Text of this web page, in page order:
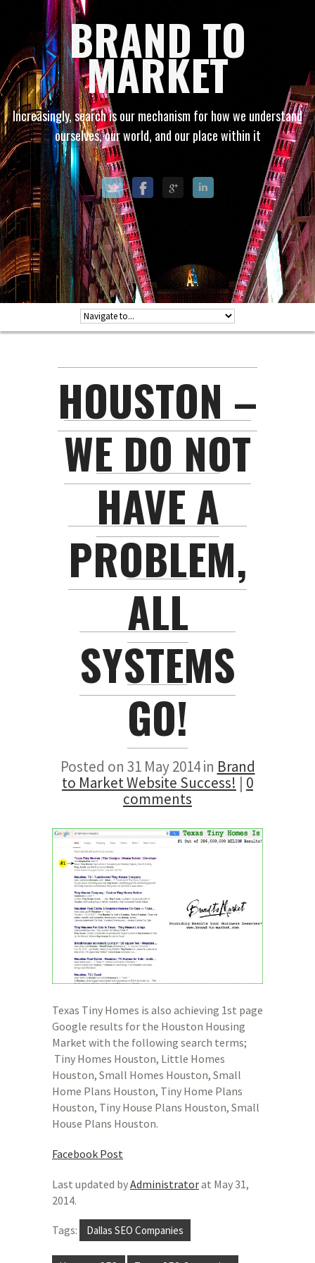
BRAND TO
MARKET
Increasingly, search is our mechanism for how we understand
ourselves, our world, and our place within it
HOUSTON –
WE DO NOT
HAVE A
PROBLEM,
ALL
SYSTEMS
GO!
Posted on 31 May 2014 in Brand
to Market Website Success! | 0
comments
Texas Tiny Homes is also achieving 1st page
Google results for the Houston Housing
Market with the following search terms;
Tiny Homes Houston, Little Homes
Houston, Small Homes Houston, Small
Home Plans Houston, Tiny Home Plans
Houston, Tiny House Plans Houston, Small
House Plans Houston.
Facebook Post
Last updated byAdministratorat May 31,
2014.
Tags: Dallas SEO Companies